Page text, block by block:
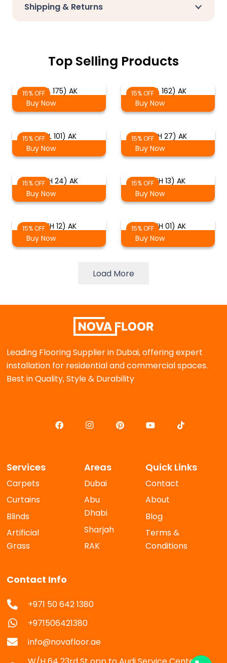
Shipping & Returns
Top Selling Products
15% OFF(EL 175) AK
Buy Now
15% OFF(EL 162) AK
Buy Now
15% OFF(EL 101) AK
Buy Now
15% OFF(TH 27) AK
Buy Now
15% OFF(TH 24) AK
Buy Now
15% OFF(TH 13) AK
Buy Now
15% OFF(TH 12) AK
Buy Now
15% OFF(TH 01) AK
Buy Now
Load More
Leading Flooring Supplier in Dubai, offering expert
installation for residential and commercial spaces.
Best in Quality, Style & Durability
Services
Carpets
Curtains
Blinds
Artificial
Grass
Areas
Dubai
Abu
Dhabi
Sharjah
RAK
Quick Links
Contact
About
Blog
Terms &
Conditions
Contact Info
+971 50 642 1380
+971506421380
info@novafloor.ae